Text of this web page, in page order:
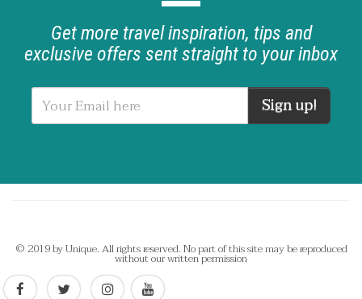
Get more travel inspiration, tips and
exclusive offers sent straight to your inbox
Sign up!
© 2019 by Unique. All rights reserved. No part of this site may be reproduced
without our written permission